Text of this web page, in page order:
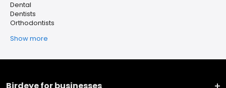
Dental
Dentists
Orthodontists
Show more